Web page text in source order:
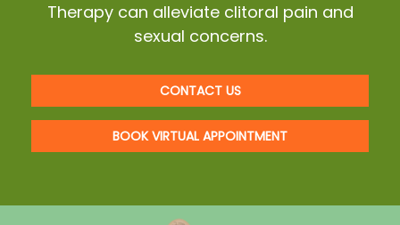
Therapy can alleviate clitoral pain and
sexual concerns.
CONTACT US
BOOK VIRTUAL APPOINTMENT